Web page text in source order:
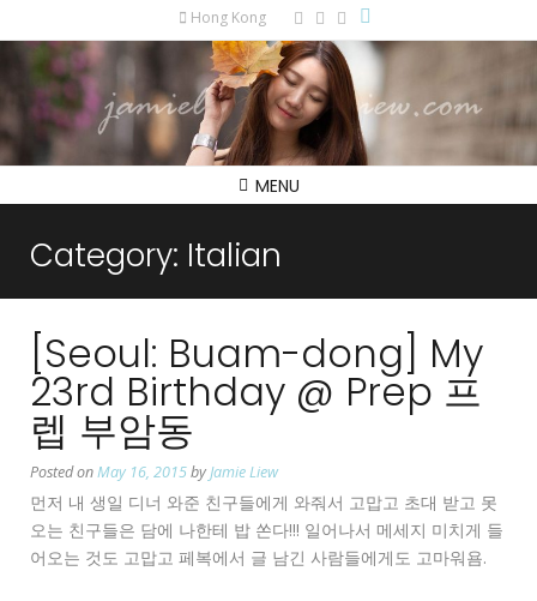
Hong Kong
MENU
Category: Italian
[Seoul: Buam-dong] My
23rd Birthday @ Prep 프
렙 부암동
Posted onMay 16, 2015byJamie Liew
먼저 내 생일 디너 와준 친구들에게 와줘서 고맙고 초대 받고 못
오는 친구들은 담에 나한테 밥 쏜다!!! 일어나서 메세지 미치게 들
어오는 것도 고맙고 페복에서 글 남긴 사람들에게도 고마워욤.